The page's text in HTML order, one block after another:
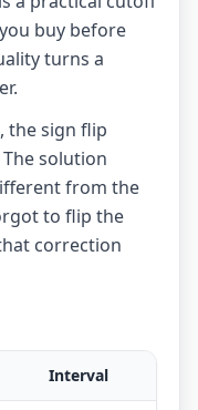
buy before
turns a
the sign flip
solution
from the
to flip the
correction
Interval